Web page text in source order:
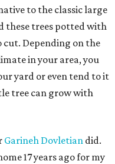
to the classic large
these trees potted with
cut. Depending on the
in your area, you
yard or even tend to it
tree can grow with
Garineh Dovletian did.
17 years ago for my